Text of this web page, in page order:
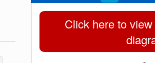
Click here to